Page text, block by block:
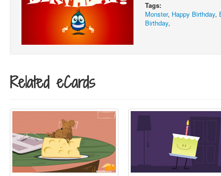
Tags:
Monster, Happy Birthday,
Birthday,
Related eCards